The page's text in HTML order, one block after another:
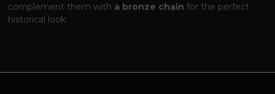
complement them with a bronze chain for the perfect
historical look.